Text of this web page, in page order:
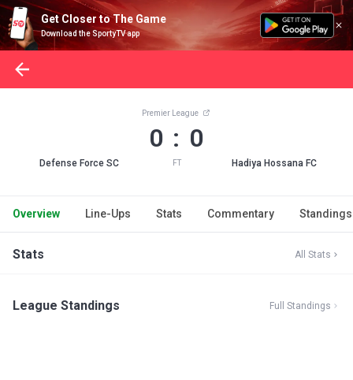
Get Closer to The Game
Download the SportyTV app
Defense Force SC
Premier League
0 : 0
FT Hadiya Hossana FC
Overview Line-Ups Stats Commentary Standings
Stats All Stats
League Standings Full Standings